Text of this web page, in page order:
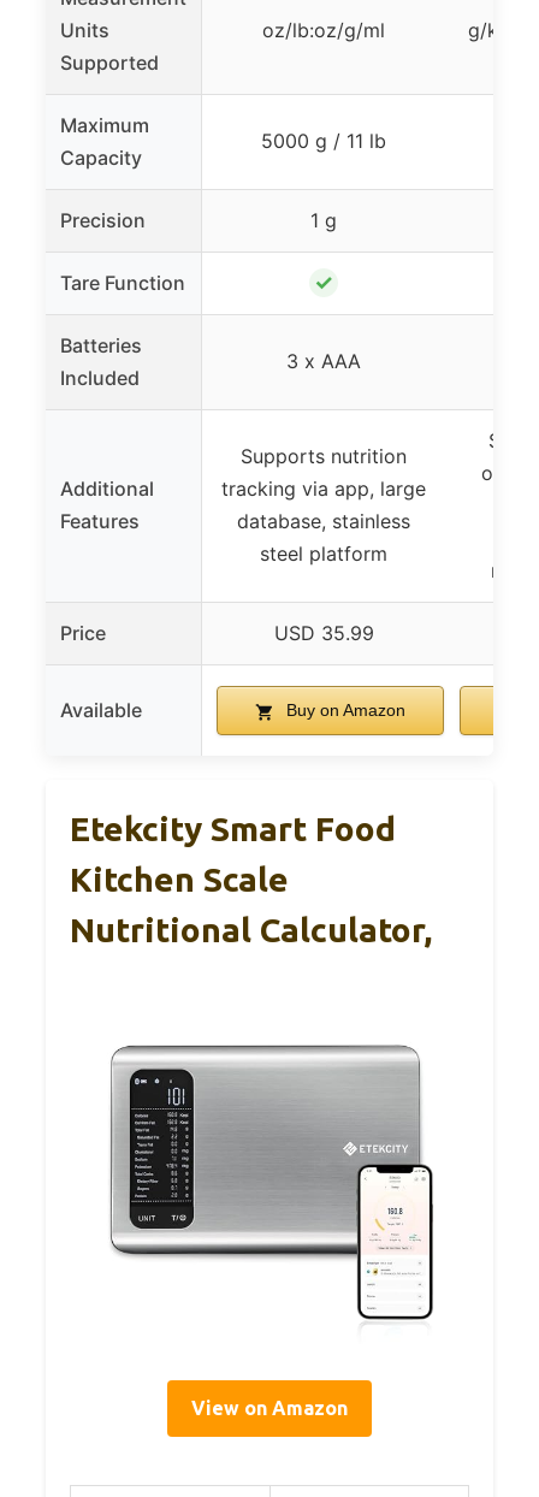
Units
Supported
oz/lb:oz/g/ml g/kg/
Maximum
Capacity
5000 g / 11 lb
Precision 1 g
Tare Function ✓
Batteries
Included
3 x AAA
Additional
Features
Supports nutrition
tracking via app, large
database, stainless
steel platform
Price USD 35.99
Available Buy on Amazon
Etekcity Smart Food
Kitchen Scale
Nutritional Calculator,
View on Amazon